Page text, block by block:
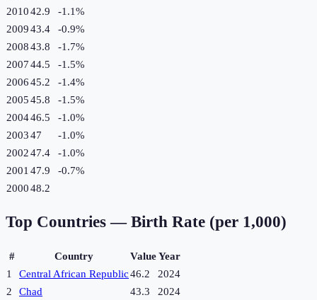
201042.9 -1.1%
200943.4 -0.9%
200843.8 -1.7%
200744.5 -1.5%
200645.2 -1.4%
200545.8 -1.5%
200446.5 -1.0%
200347 -1.0%
200247.4 -1.0%
2001 47.9 -0.7%
200048.2
Top Countries — Birth Rate (per 1,000)
# Country ValueYear
1
Central African Republic46.2
2024
2
Chad 43.3
2024